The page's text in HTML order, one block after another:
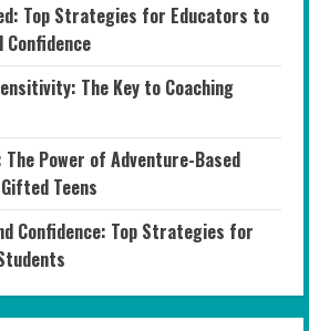
Top Strategies for Educators to
Confidence
The Key to Coaching
Power of Adventure-Based
Teens
Confidence: Top Strategies for